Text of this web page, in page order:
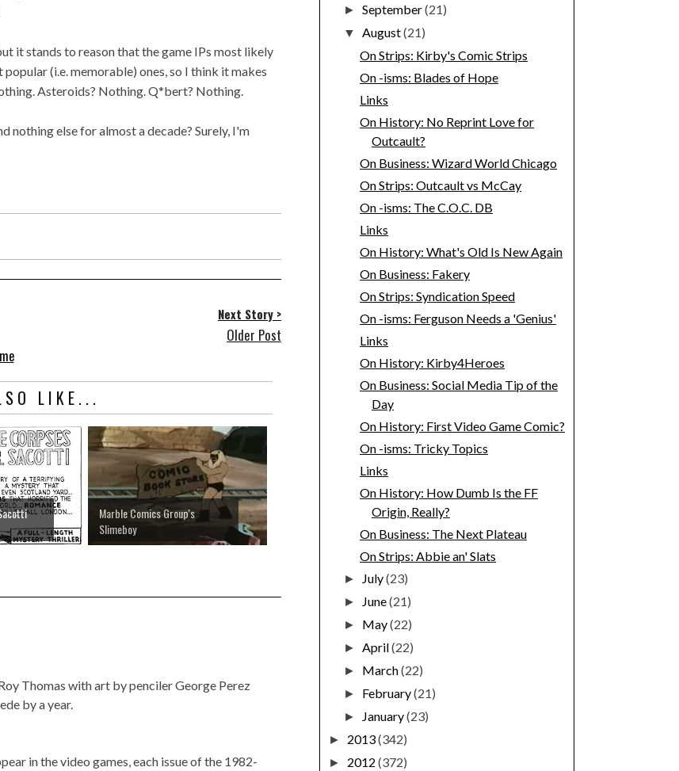
it stands to reason that the game IPs most likely
(i.e. memorable) ones, so I think it makes
Asteroids? Nothing. Q*bert? Nothing.
nothing else for almost a decade? Surely, I'm
Next Story >
Older Post
LIKE...
Marble Comics Group's
Slimeboy
Thomas with art by penciler George Perez
by a year.
in the video games, each issue of the 1982-
►September(21)
▼August(21)
On Strips: Kirby's Comic Strips
On -isms: Blades of Hope
Links
On History: No Reprint Love for
Outcault?
On Business: Wizard World Chicago
On Strips: Outcault vs McCay
On -isms: The C.O.C. DB
Links
On History: What's Old Is New Again
On Business: Fakery
On Strips: Syndication Speed
On -isms: Ferguson Needs a 'Genius'
Links
On History: Kirby4Heroes
On Business: Social Media Tip of the
Day
On History: First Video Game Comic?
On -isms: Tricky Topics
Links
On History: How Dumb Is the FF
Origin, Really?
On Business: The Next Plateau
On Strips: Abbie an' Slats
► July(23)
► June(21)
► May(22)
►April(22)
► March(22)
► February(21)
► January(23)
► 2013(342)
► 2012 (372)